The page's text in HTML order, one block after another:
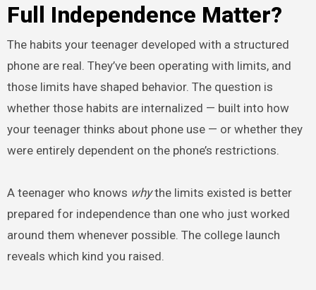
Full Independence Matter?
The habits your teenager developed with a structured
phone are real. They’ve been operating with limits, and
those limits have shaped behavior. The question is
whether those habits are internalized — built into how
your teenager thinks about phone use — or whether they
were entirely dependent on the phone’s restrictions.
A teenager who knows whythe limits existed is better
prepared for independence than one who just worked
around them whenever possible. The college launch
reveals which kind you raised.